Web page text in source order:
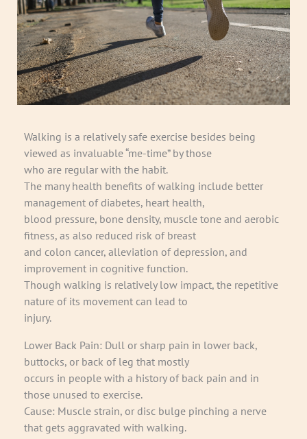
Walking is a relatively safe exercise besides being
viewed as invaluable “me-time” by those
who are regular with the habit.
The many health benefits of walking include better
management of diabetes, heart health,
blood pressure, bone density, muscle tone and aerobic
fitness, as also reduced risk of breast
and colon cancer, alleviation of depression, and
improvement in cognitive function.
Though walking is relatively low impact, the repetitive
nature of its movement can lead to
injury.
Lower Back Pain: Dull or sharp pain in lower back,
buttocks, or back of leg that mostly
occurs in people with a history of back pain and in
those unused to exercise.
Cause: Muscle strain, or disc bulge pinching a nerve
that gets aggravated with walking.